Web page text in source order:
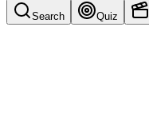
Search Quiz